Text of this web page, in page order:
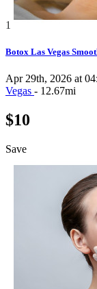
1
Botox Las Vegas
Apr 29th, 2026 at
Vegas - 12.67mi
$10
Save